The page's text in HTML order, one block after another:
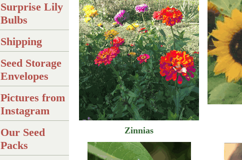
Zinnias
Surprise Lily
Bulbs
Shipping
Seed Storage
Envelopes
Pictures from
Instagram
Our Seed
Packs